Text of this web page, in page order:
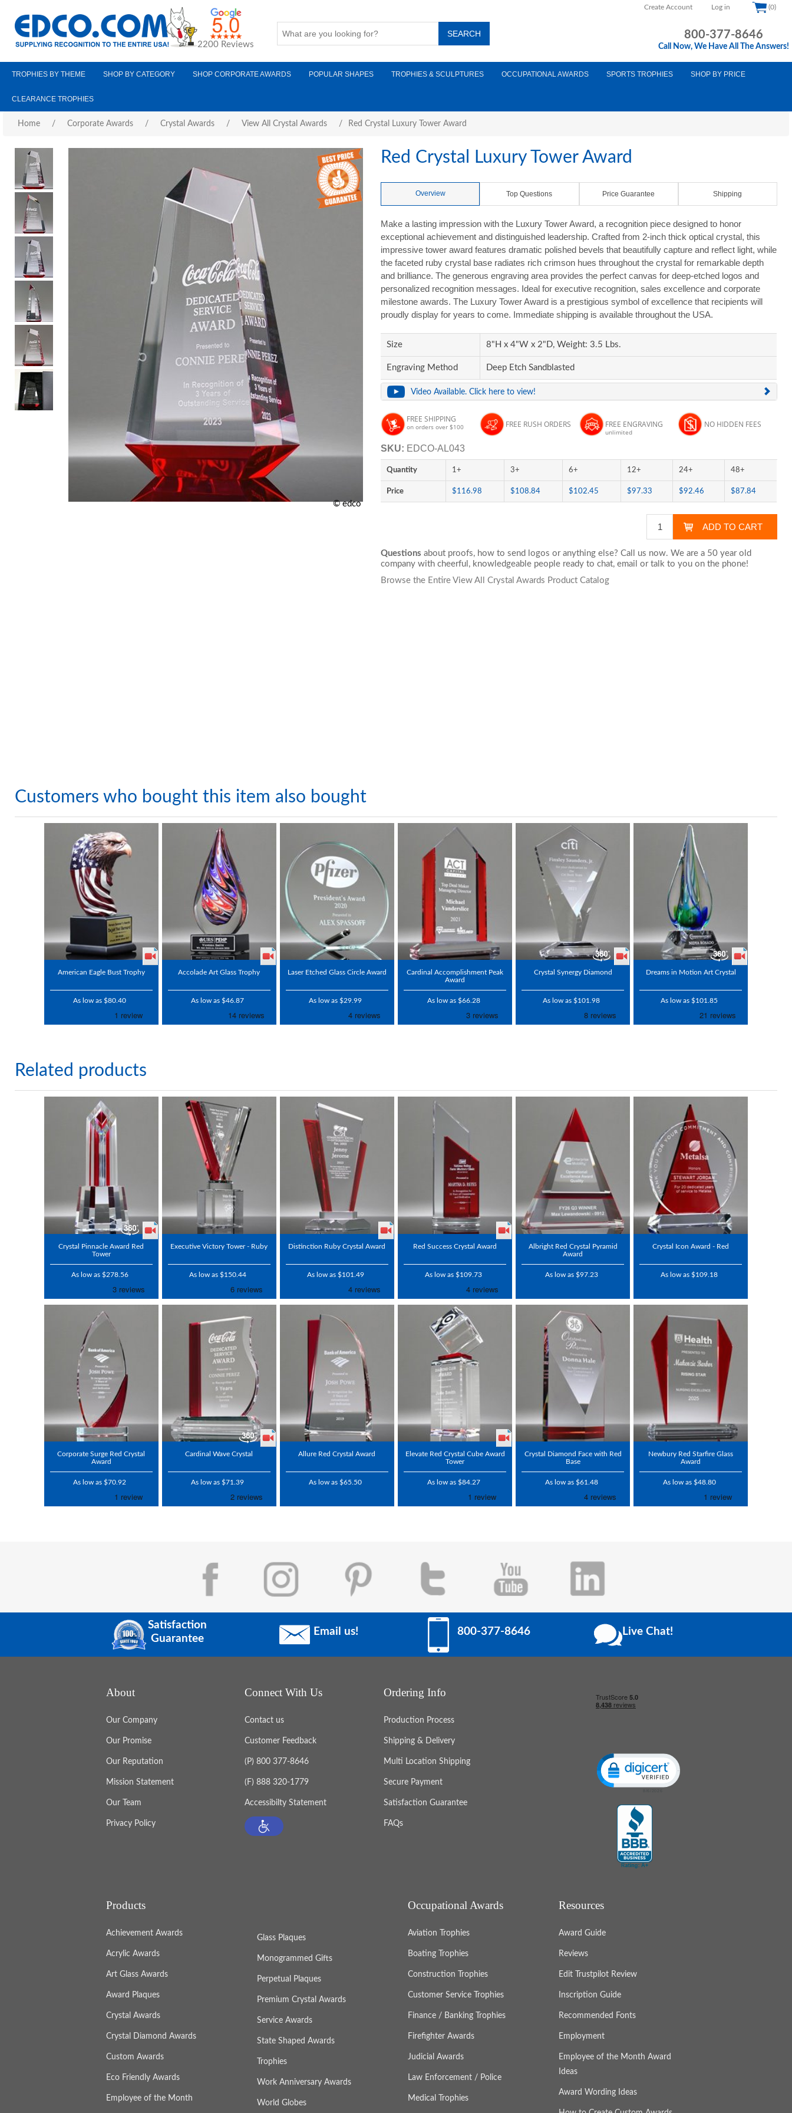
Create Account Log in (0)
2200 Reviews
800-377-8646
Call Now, We Have All The Answers!
TROPHIES BY THEME SHOP BY CATEGORY SHOP CORPORATE AWARDS POPULAR SHAPES TROPHIES & SCULPTURES OCCUPATIONAL AWARDS SPORTS TROPHIES SHOP BY PRICE
CLEARANCE TROPHIES
Home / Corporate Awards / Crystal Awards / View All Crystal Awards / Red Crystal Luxury Tower Award
© edco
Red Crystal Luxury Tower Award
Overview Top Questions Price Guarantee Shipping
Make a lasting impression with the Luxury Tower Award, a recognition piece designed to honor
exceptional achievement and distinguished leadership. Crafted from 2-inch thick optical crystal, this
impressive tower award features dramatic polished bevels that beautifully capture and reflect light, while
the faceted ruby crystal base radiates rich crimson hues throughout the crystal for remarkable depth
and brilliance. The generous engraving area provides the perfect canvas for deep-etched logos and
personalized recognition messages. Ideal for executive recognition, sales excellence and corporate
milestone awards. The Luxury Tower Award is a prestigious symbol of excellence that recipients will
proudly display for years to come. Immediate shipping is available throughout the USA.
Size 8"H x 4"W x 2"D, Weight: 3.5 Lbs.
Engraving Method Deep Etch Sandblasted
Video Available. Click here to view!
FREE SHIPPING
on orders over $100 FREE RUSH ORDERS FREE ENGRAVING
unlimited
NO HIDDEN FEES
SKU: EDCO-AL043
Quantity 1+ 3+ 6+ 12+ 24+ 48+
Price $116.98 $108.84 $102.45 $97.33 $92.46 $87.84
Questions about proofs, how to send logos or anything else? Call us now. We are a 50 year old
company with cheerful, knowledgeable people ready to chat,email or talk to you on the phone!
Browse the Entire View All Crystal Awards Product Catalog
Customers who bought this item also bought
American Eagle Bust Trophy
As low as $80.40
Accolade Art Glass Trophy
As low as $46.87
Laser Etched Glass Circle Award
As low as $29.99
Cardinal Accomplishment Peak
Award
As low as $66.28
Crystal Synergy Diamond
As low as $101.98
Dreams in Motion Art Crystal
As low as $101.85
Related products
Crystal Pinnacle Award Red
Tower
As low as $278.56
Executive Victory Tower - Ruby
As low as $150.44
Distinction Ruby Crystal Award
As low as $101.49
Red Success Crystal Award
As low as $109.73
Albright Red Crystal Pyramid
Award
As low as $97.23
Crystal Icon Award - Red
As low as $109.18
Corporate Surge Red Crystal
Award
As low as $70.92
Cardinal Wave Crystal
As low as $71.39
Allure Red Crystal Award
As low as $65.50
Elevate Red Crystal Cube Award
Tower
As low as $84.27
Crystal Diamond Face with Red
Base
As low as $61.48
Newbury Red Starfire Glass
Award
As low as $48.80
Satisfaction
Guarantee
Email us! 800-377-8646 Live Chat!
About
Our Company
Our Promise
Our Reputation
Mission Statement
Our Team
Privacy Policy
Connect With Us
Contact us
Customer Feedback
(P) 800 377-8646
(F) 888 320-1779
Accessibilty Statement
Ordering Info
Production Process
Shipping & Delivery
Multi Location Shipping
Secure Payment
Satisfaction Guarantee
FAQs
Click to open certificate verification popup
Products
Achievement Awards
Acrylic Awards
Art Glass Awards
Award Plaques
Crystal Awards
Crystal Diamond Awards
Custom Awards
Eco Friendly Awards
Employee of the Month
Glass Plaques
Monogrammed Gifts
Perpetual Plaques
Premium Crystal Awards
Service Awards
State Shaped Awards
Trophies
Work Anniversary Awards
World Globes
Occupational Awards
Aviation Trophies
Boating Trophies
Construction Trophies
Customer Service Trophies
Finance / Banking Trophies
Firefighter Awards
Judicial Awards
Law Enforcement / Police
Medical Trophies
Resources
Award Guide
Reviews
Edit Trustpilot Review
Inscription Guide
Recommended Fonts
Employment
Employee of the Month Award
Ideas
Award Wording Ideas